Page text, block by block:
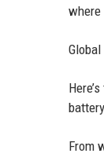
where
From